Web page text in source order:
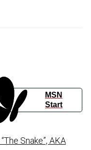
MSN
Start
Snake”, AKA